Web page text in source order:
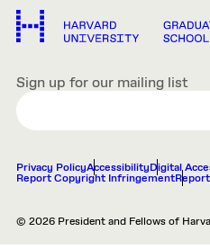
Sign up for our mailing list
EMAIL
Privacy PolicyAccessibilityDigital
Report Copyright Infringement
© 2026 President and Fellows of